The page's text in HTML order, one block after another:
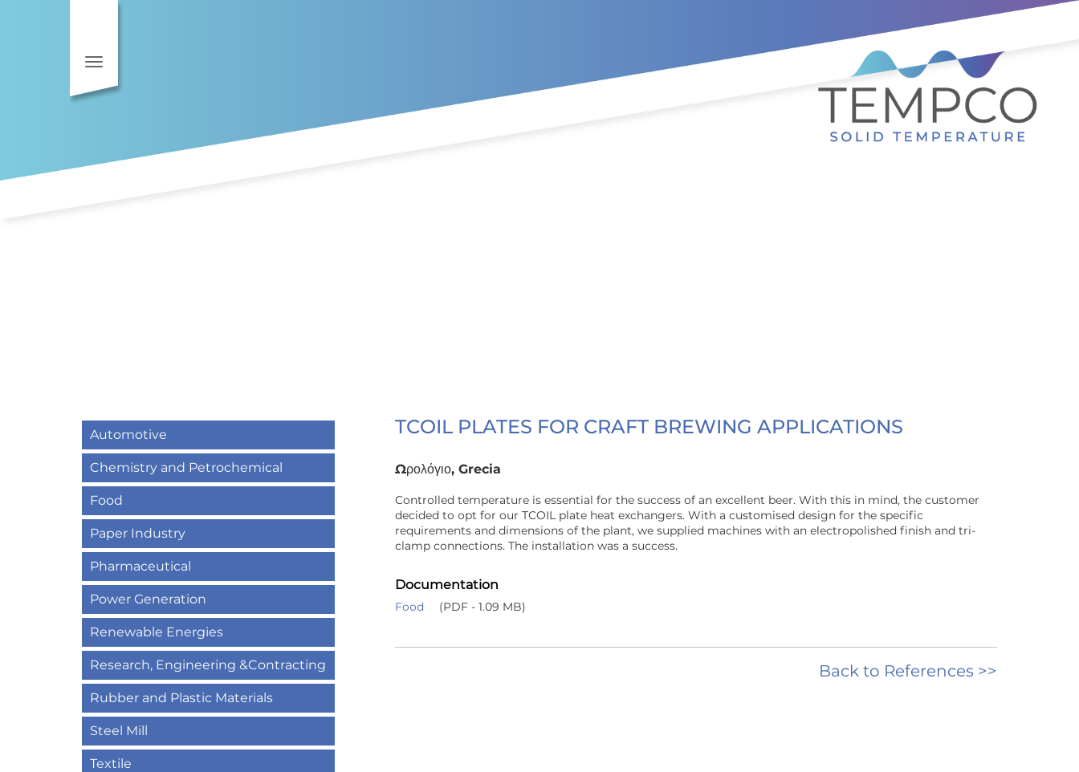
Toggle navigation
TCOIL PLATES FOR CRAFT BREWING APPLICATIONS
Ωρολόγιο, Grecia
Controlled temperature is essential for the success of an excellent beer. With this in mind, the customer
decided to opt for our TCOIL plate heat exchangers. With a customised design for the specific
requirements and dimensions of the plant, we supplied machines with an electropolished finish and tri-
clamp connections. The installation was a success.
Documentation
Food (PDF - 1.09 MB)
Back to References >>
Automotive
Chemistry and Petrochemical
Food
Paper Industry
Pharmaceutical
Power Generation
Renewable Energies
Research, Engineering &Contracting
Rubber and Plastic Materials
Steel Mill
Textile